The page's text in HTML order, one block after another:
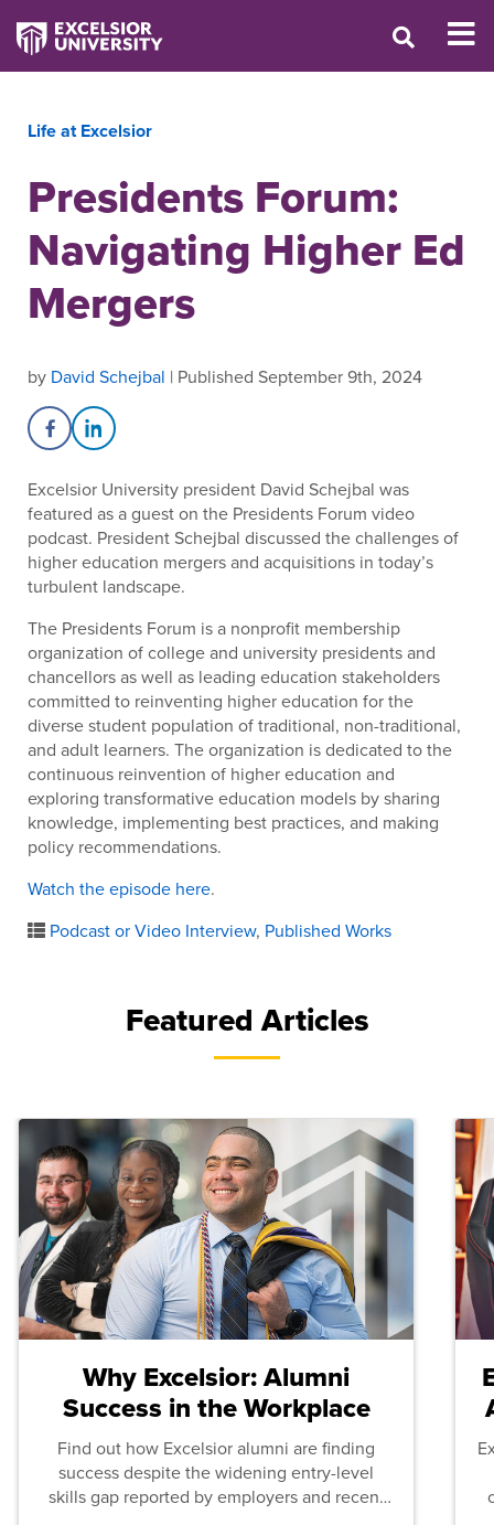
Life at Excelsior
Presidents Forum:
Navigating Higher Ed
Mergers
by David Schejbal | Published September 9th, 2024
Share on Facebook
Share on LinkedIn
Excelsior University president David Schejbal was
featured as a guest on the Presidents Forum video
podcast. President Schejbal discussed the challenges of
higher education mergers and acquisitions in today’s
turbulent landscape.
The Presidents Forum is a nonprofit membership
organization of college and university presidents and
chancellors as well as leading education stakeholders
committed to reinventing higher education for the
diverse student population of traditional, non-traditional,
and adult learners. The organization is dedicated to the
continuous reinvention of higher education and
exploring transformative education models by sharing
knowledge, implementing best practices, and making
policy recommendations.
Watch the episode here.
Podcast or Video Interview, Published Works
Featured Articles
Why Excelsior: Alumni
Success in the Workplace
Find out how Excelsior alumni are finding
success despite the widening entry-level
skills gap reported by employers and recent